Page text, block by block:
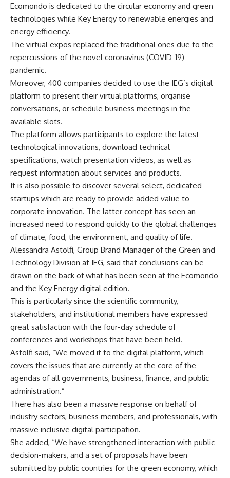
Ecomondo is dedicated to the circular economy and green
technologies while Key Energy to renewable energies and
energy efficiency.
The virtual expos replaced the traditional ones due to the
repercussions of the novel coronavirus (COVID-19)
pandemic.
Moreover, 400 companies decided to use the IEG’s digital
platform to present their virtual platforms, organise
conversations, or schedule business meetings in the
available slots.
The platform allows participants to explore the latest
technological innovations, download technical
specifications, watch presentation videos, as well as
request information about services and products.
It is also possible to discover several select, dedicated
startups which are ready to provide added value to
corporate innovation. The latter concept has seen an
increased need to respond quickly to the global challenges
of climate, food, the environment, and quality of life.
Alessandra Astolfi, Group Brand Manager of the Green and
Technology Division at IEG, said that conclusions can be
drawn on the back of what has been seen at the Ecomondo
and the Key Energy digital edition.
This is particularly since the scientific community,
stakeholders, and institutional members have expressed
great satisfaction with the four-day schedule of
conferences and workshops that have been held.
Astolfi said, “We moved it to the digital platform, which
covers the issues that are currently at the core of the
agendas of all governments, business, finance, and public
administration.”
There has also been a massive response on behalf of
industry sectors, business members, and professionals, with
massive inclusive digital participation.
She added, “We have strengthened interaction with public
decision-makers, and a set of proposals have been
submitted by public countries for the green economy, which